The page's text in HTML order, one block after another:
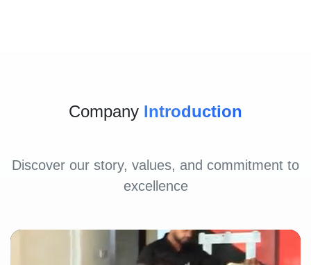
Company Introduction
Discover our story, values, and commitment to
excellence